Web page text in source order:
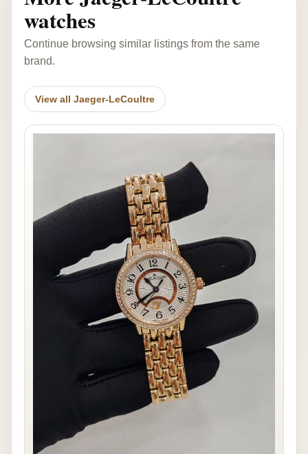
watches
Continue browsing similar listings from the same
brand.
View all Jaeger-LeCoultre